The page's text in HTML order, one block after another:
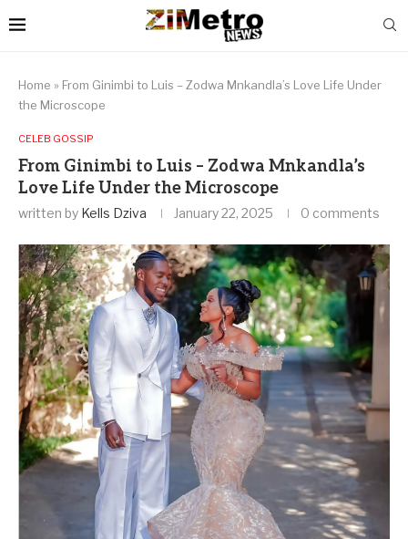
Home » From Ginimbi to Luis – Zodwa Mnkandla’s Love Life Under
the Microscope
CELEB GOSSIP
From Ginimbi to Luis – Zodwa Mnkandla’s
Love Life Under the Microscope
written by Kells Dziva January 22, 2025 0 comments